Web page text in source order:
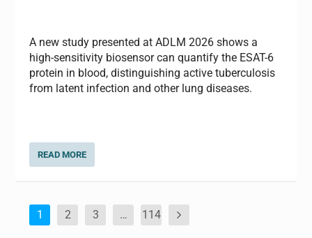
A new study presented at ADLM 2026 shows a
high-sensitivity biosensor can quantify the ESAT-6
protein in blood, distinguishing active tuberculosis
from latent infection and other lung diseases.
READ MORE
1 2 3 … 114